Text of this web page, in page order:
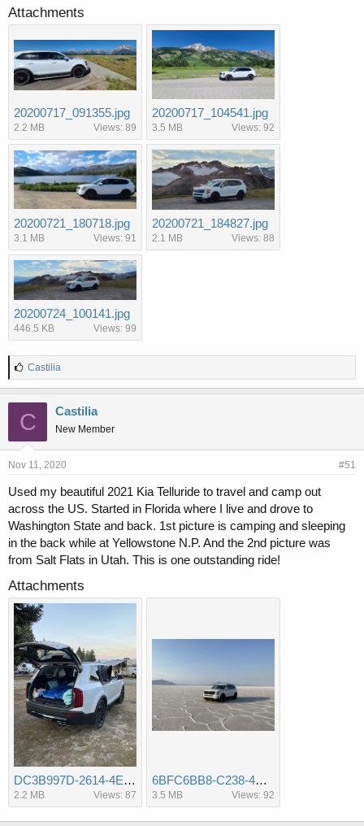
Attachments
20200717_091355.jpg
2.2 MB Views: 89
20200717_104541.jpg
3.5 MB Views: 92
20200721_180718.jpg
3.1 MB Views: 91
20200721_184827.jpg
2.1 MB Views: 88
20200724_100141.jpg
446.5 KB Views: 99
L
i
k
e
s
:
Castilia
C Castilia
New Member
Nov 11, 2020 #51
Used my beautiful 2021 Kia Telluride to travel and camp out
across the US. Started in Florida where I live and drove to
Washington State and back. 1st picture is camping and sleeping
in the back while at Yellowstone N.P. And the 2nd picture was
from Salt Flats in Utah. This is one outstanding ride!
Attachments
DC3B997D-2614-4E57-9A52-4C7B0AD66129.jpeg
2.2 MB Views: 87
6BFC6BB8-C238-4DD1-A38F-54CA539DE88B.jpeg
3.5 MB Views: 92